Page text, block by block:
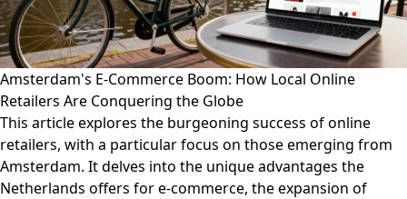
Amsterdam's E-Commerce Boom: How Local Online
Retailers Are Conquering the Globe
This article explores the burgeoning success of online
retailers, with a particular focus on those emerging from
Amsterdam. It delves into the unique advantages the
Netherlands offers for e-commerce, the expansion of